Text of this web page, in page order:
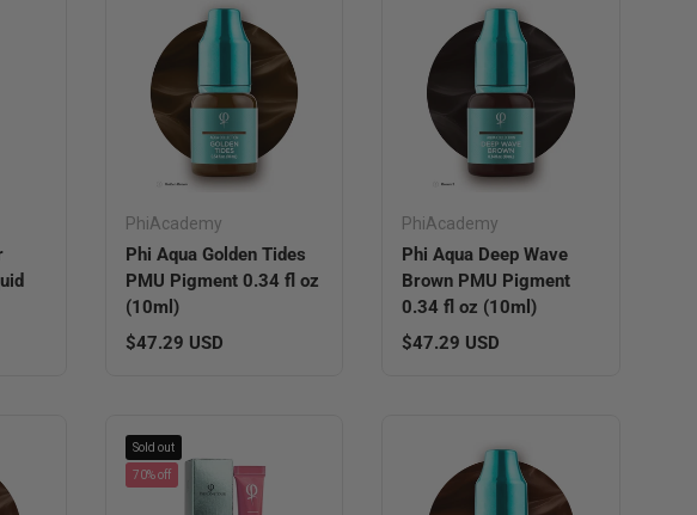
PhiAcademy
Phi Aqua Golden Tides
PMU Pigment 0.34 fl oz
(10ml)
Regular price
$47.29 USD
PhiAcademy
Phi Aqua Deep Wave
Brown PMU Pigment
0.34 fl oz (10ml)
Regular price
$47.29 USD
Sold out
70% off